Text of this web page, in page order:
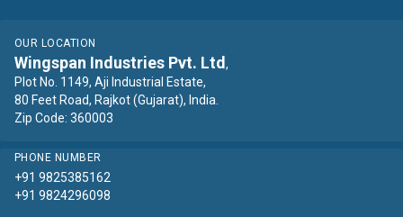
OUR LOCATION
Wingspan Industries Pvt. Ltd ,
Plot No. 1149, Aji Industrial Estate,
80 Feet Road, Rajkot (Gujarat), India.
Zip Code: 360003
PHONE NUMBER
+91 9825385162
+91 9824296098